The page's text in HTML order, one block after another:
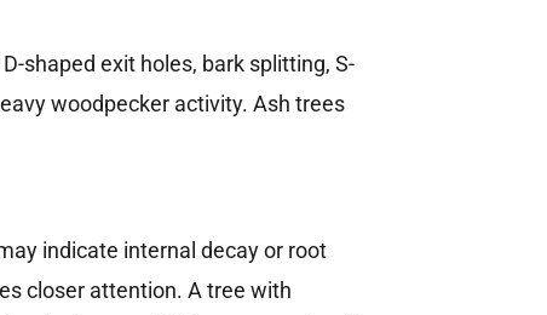
shaped exit holes, bark splitting, S-
woodpecker activity. Ash trees
indicate internal decay or root
closer attention. A tree with